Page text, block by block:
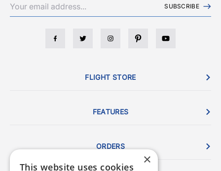
SUBSCRIBE
FLIGHT STORE
FEATURES
ORDERS
×
This website uses cookies